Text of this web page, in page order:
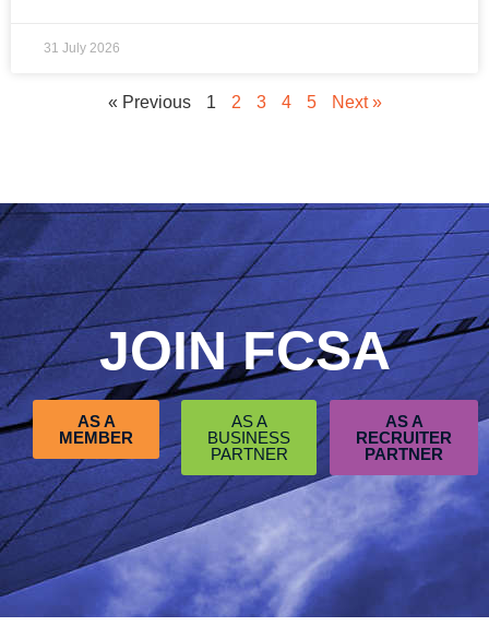
31 July 2026
« Previous 1 2 3 4 5 Next »
JOIN FCSA
AS A
MEMBER
AS A
BUSINESS
PARTNER
AS A
RECRUITER
PARTNER